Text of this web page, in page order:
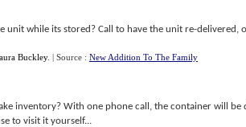
unit while its stored? Call to have the unit re-delivered,
Buckley. | Source : New Addition To The Family
inventory? With one phone call, the container will be
to visit it yourself...